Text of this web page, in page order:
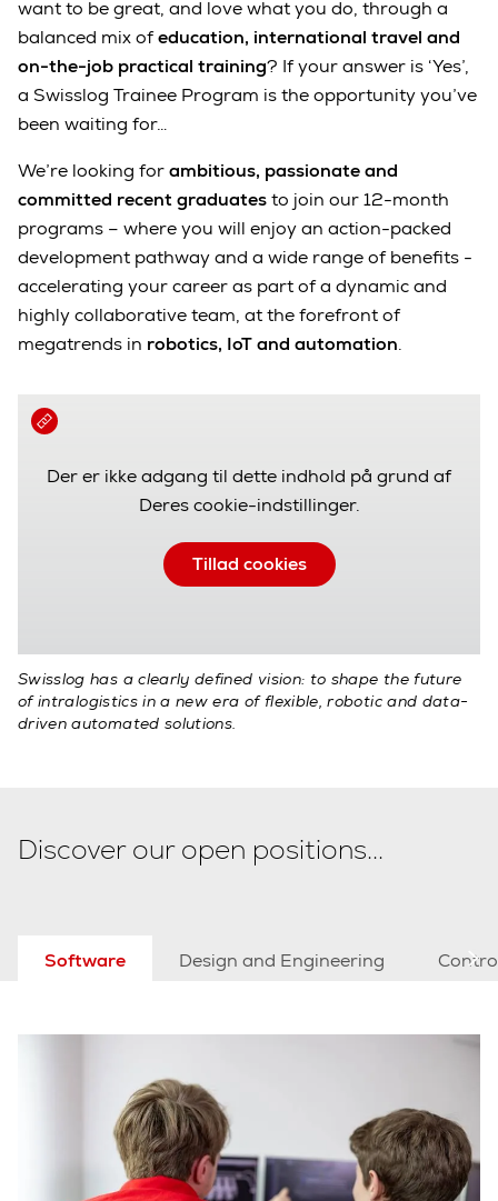
Der er ikke adgang til dette indhold på grund af
Deres cookie-indstillinger.
Tillad cookies
Swisslog has a clearly defined vision: to shape the future
of intralogistics in a new era of flexible, robotic and data-
driven automated solutions.
want to be great, and love what you do, through a
balanced mix ofeducation, international travel and
on-the-job practical training? If your answer is ‘Yes’,
a Swisslog Trainee Program is the opportunity you’ve
been waiting for…
We’re looking forambitious, passionate and
committed recent graduatesto join our 12-month
programs – where you will enjoy an action-packed
development pathway and a wide range of benefits -
accelerating your career as part of a dynamic and
highly collaborative team, at the forefront of
megatrends in robotics, IoT and automation.
Discover our open positions...
Software Design and Engineering